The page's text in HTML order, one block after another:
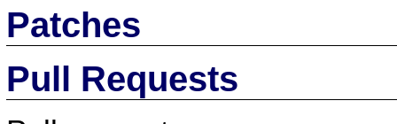
Patches
Pull Requests